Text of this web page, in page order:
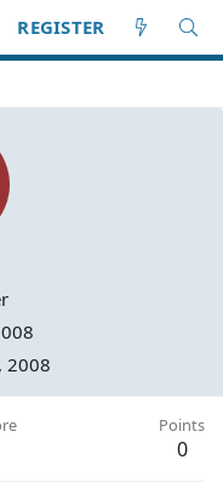
REGISTER
2008
Points
0